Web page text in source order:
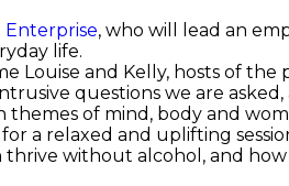
, who will lead an
life.
Louise and Kelly, hosts of the
questions we are
themes of mind, body and
for a relaxed and uplifting
without alcohol, and